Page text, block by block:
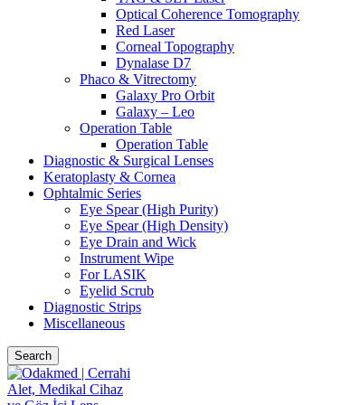
Optical Coherence Tomography
Red Laser
Corneal Topography
Dynalase D7
Phaco & Vitrectomy
Galaxy Pro Orbit
Galaxy – Leo
Operation Table
Operation Table
Diagnostic & Surgical Lenses
Keratoplasty & Cornea
Ophtalmic Series
Eye Spear (High Purity)
Eye Spear (High Density)
Eye Drain and Wick
Instrument Wipe
For LASIK
Eyelid Scrub
Diagnostic Strips
Miscellaneous
Search